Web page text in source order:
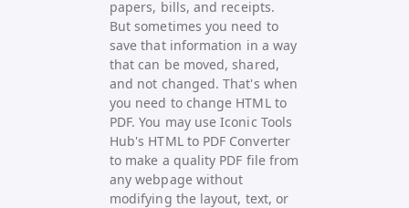
papers, bills, and receipts.
But sometimes you need to
save that information in a way
that can be moved, shared,
and not changed. That's when
you need to change HTML to
PDF. You may useIconic Tools
Hub's HTML to PDF Converter
to make a quality PDF file from
any webpage without
modifying the layout, text, or